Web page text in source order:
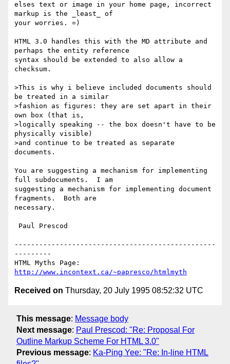
elses text or image in your home page, incorrect
markup is the _least_ of
your worries. =)
HTML 3.0 handles this with the MD attribute and
perhaps the entity reference
syntax should be extended to also allow a
checksum.
>This is why i believe included documents should
be treated in a similar
>fashion as figures: they are set apart in their
own box (that is,
>logically speaking -- the box doesn't have to be
physically visible)
>and continue to be treated as separate
documents.
You are suggesting a mechanism for implementing
full subdocuments.  I am
suggesting a mechanism for implementing document
fragments.  Both are
necessary.
-------------------------------------------------
---------
http://www.incontext.ca/~papresco/htmlmyth
Received on Thursday, 20 July 1995 08:52:32 UTC
This message: Message body
Next message: Paul Prescod: "Re: Proposal For
Outline Markup Scheme For HTML 3.0"
Previous message: Ka-Ping Yee: "Re: In-line HTML